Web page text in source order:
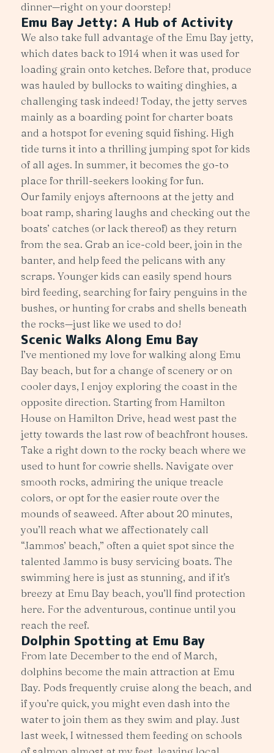
dinner—right on your doorstep!
Emu Bay Jetty: A Hub of Activity
We also take full advantage of the Emu Bay jetty,
which dates back to 1914 when it was used for
loading grain onto ketches. Before that, produce
was hauled by bullocks to waiting dinghies, a
challenging task indeed! Today, the jetty serves
mainly as a boarding point for charter boats
and a hotspot for evening squid fishing. High
tide turns it into a thrilling jumping spot for kids
of all ages. In summer, it becomes the go-to
place for thrill-seekers looking for fun.
Our family enjoys afternoons at the jetty and
boat ramp, sharing laughs and checking out the
boats’ catches (or lack thereof) as they return
from the sea. Grab an ice-cold beer, join in the
banter, and help feed the pelicans with any
scraps. Younger kids can easily spend hours
bird feeding, searching for fairy penguins in the
bushes, or hunting for crabs and shells beneath
the rocks—just like we used to do!
Scenic Walks Along Emu Bay
I’ve mentioned my love for walking along Emu
Bay beach, but for a change of scenery or on
cooler days, I enjoy exploring the coast in the
opposite direction. Starting from Hamilton
House on Hamilton Drive, head west past the
jetty towards the last row of beachfront houses.
Take a right down to the rocky beach where we
used to hunt for cowrie shells. Navigate over
smooth rocks, admiring the unique treacle
colors, or opt for the easier route over the
mounds of seaweed. After about 20 minutes,
you’ll reach what we affectionately call
“Jammos’ beach,” often a quiet spot since the
talented Jammo is busy servicing boats. The
swimming here is just as stunning, and if it's
breezy at Emu Bay beach, you’ll find protection
here. For the adventurous, continue until you
reach the reef.
Dolphin Spotting at Emu Bay
From late December to the end of March,
dolphins become the main attraction at Emu
Bay. Pods frequently cruise along the beach, and
if you’re quick, you might even dash into the
water to join them as they swim and play. Just
last week, I witnessed them feeding on schools